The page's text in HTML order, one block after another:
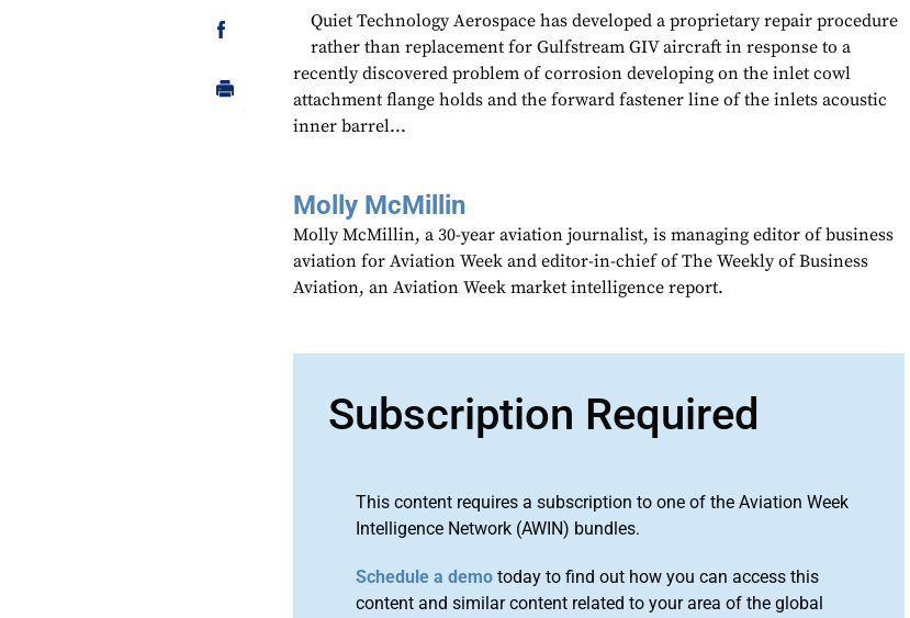
Quiet Technology Aerospace has developed a proprietary repair procedure
rather than replacement for Gulfstream GIV aircraft in response to a
recently discovered problem of corrosion developing on the inlet cowl
attachment flange holds and the forward fastener line of the inlets acoustic
inner barrel...
Molly McMillin
Molly McMillin, a 30-year aviation journalist, is managing editor of business
aviation for Aviation Week and editor-in-chief of The Weekly of Business
Aviation, an Aviation Week market intelligence report.
Subscription Required
This content requires a subscription to one of the Aviation Week
Intelligence Network (AWIN) bundles.
Schedule a demo today to find out how you can access this
content and similar content related to your area of the global